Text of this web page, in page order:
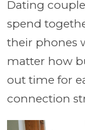
Dating
spend
their phones
matter how
out time for
connection